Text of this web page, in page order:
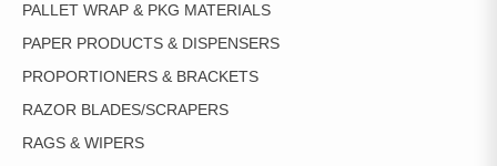
PALLET WRAP & PKG MATERIALS
PAPER PRODUCTS & DISPENSERS
PROPORTIONERS & BRACKETS
RAZOR BLADES/SCRAPERS
RAGS & WIPERS